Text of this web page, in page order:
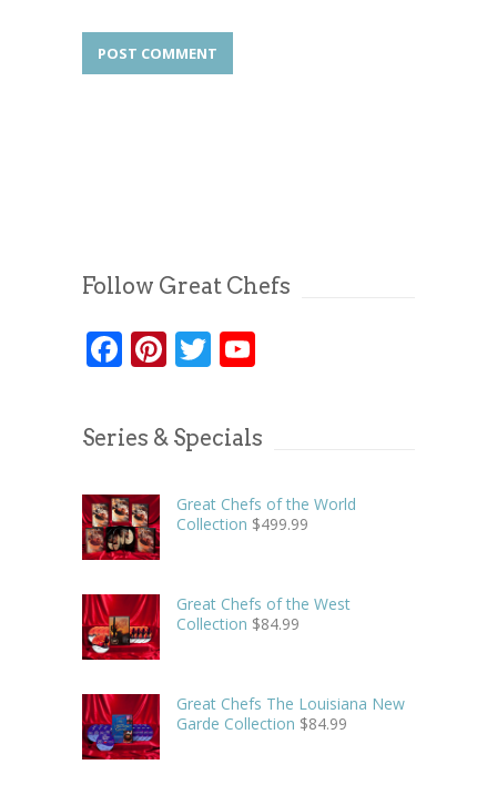
Follow Great Chefs
Facebook
Pinterest
Twitter
Series & Specials
Great Chefs of the World
Collection $499.99
Great Chefs of the West
Collection $84.99
Great Chefs The Louisiana New
Garde Collection $84.99